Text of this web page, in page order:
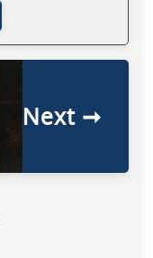
Next ➞